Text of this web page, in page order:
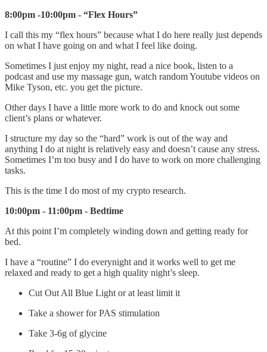
8:00pm -10:00pm - “Flex Hours”
I call this my “flex hours” because what I do here really just depends
on what I have going on and what I feel like doing.
Sometimes I just enjoy my night, read a nice book, listen to a
podcast and use my massage gun, watch random Youtube videos on
Mike Tyson, etc. you get the picture.
Other days I have a little more work to do and knock out some
client’s plans or whatever.
I structure my day so the “hard” work is out of the way and
anything I do at night is relatively easy and doesn’t cause any stress.
Sometimes I’m too busy and I do have to work on more challenging
tasks.
This is the time I do most of my crypto research.
10:00pm - 11:00pm - Bedtime
At this point I’m completely winding down and getting ready for
bed.
I have a “routine” I do everynight and it works well to get me
relaxed and ready to get a high quality night’s sleep.
Cut Out All Blue Light or at least limit it
Take a shower for PAS stimulation
Take 3-6g of glycine